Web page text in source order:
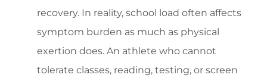
recovery. In reality, school load often affects
symptom burden as much as physical
exertion does. An athlete who cannot
tolerate classes, reading, testing, or screen